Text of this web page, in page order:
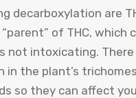
decarboxylation are
of THC, which
intoxicating.
the plant’s
so they can affect